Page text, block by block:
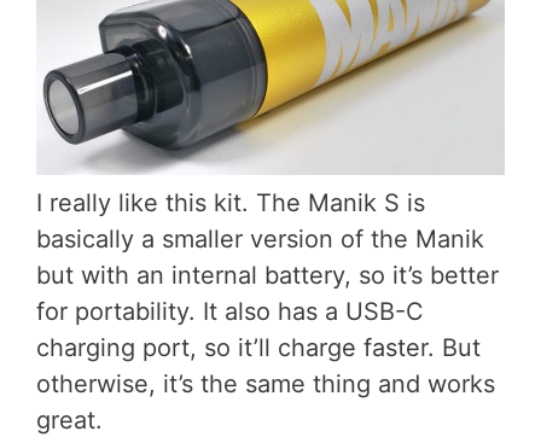
I really like this kit. The Manik S is
basically a smaller version of the Manik
but with an internal battery, so it’s better
for portability. It also has a USB-C
charging port, so it’ll charge faster. But
otherwise, it’s the same thing and works
great.